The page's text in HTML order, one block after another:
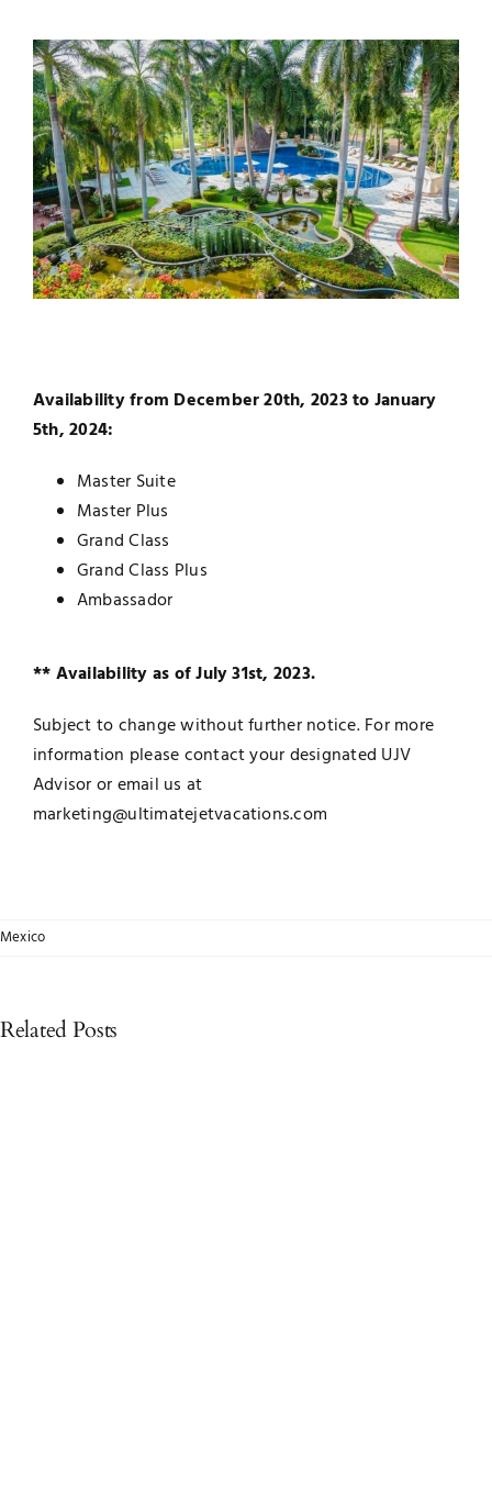
Availability from December 20th, 2023 to January
5th, 2024:
Master Suite
Master Plus
Grand Class
Grand Class Plus
Ambassador
** Availability as of July 31st, 2023.
Subject to change without further notice. For more
information please contact your designated UJV
Advisor or email us at
marketing@ultimatejetvacations.com
Mexico
Related Posts